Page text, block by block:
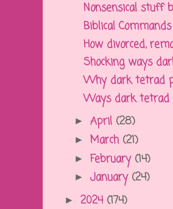
Nonsensical stuff
Biblical
How divorced,
Shocking ways
Why dark tetrad
Ways dark tetrad
► April (28)
► March (21)
► February (14)
► January (24)
► 2024 (174)